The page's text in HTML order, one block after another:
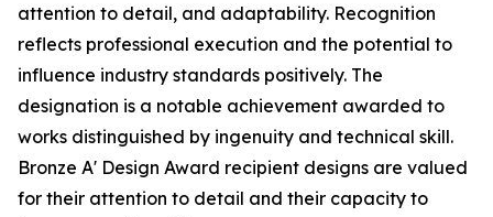
attention to detail, and adaptability. Recognition
reflects professional execution and the potential to
influence industry standards positively. The
designation is a notable achievement awarded to
works distinguished by ingenuity and technical skill.
Bronze A' Design Award recipient designs are valued
for their attention to detail and their capacity to